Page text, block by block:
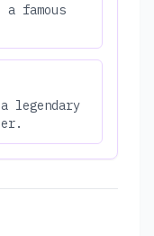
famous
legendary